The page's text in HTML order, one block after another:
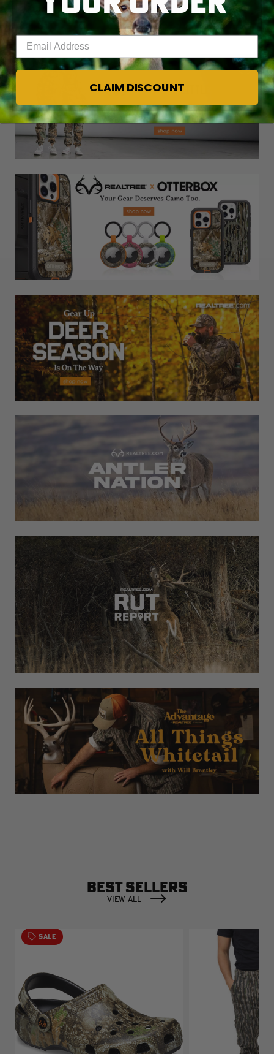
— Compiled and written by M.D. Johnson
BEST SELLERS
VIEW ALL
SALE
CLAIM DISCOUNT